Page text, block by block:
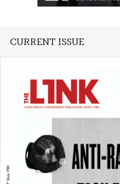
CURRENT ISSUE